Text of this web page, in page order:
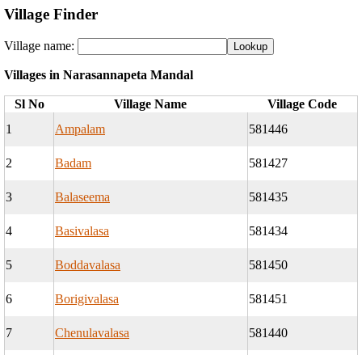
Village Finder
Village name:
Villages in Narasannapeta Mandal
Sl No Village Name
Village Code
1
Ampalam 581446
2 Badam 581427
3 Balaseema 581435
4 Basivalasa 581434
5 Boddavalasa 581450
6 Borigivalasa 581451
7 Chenulavalasa 581440